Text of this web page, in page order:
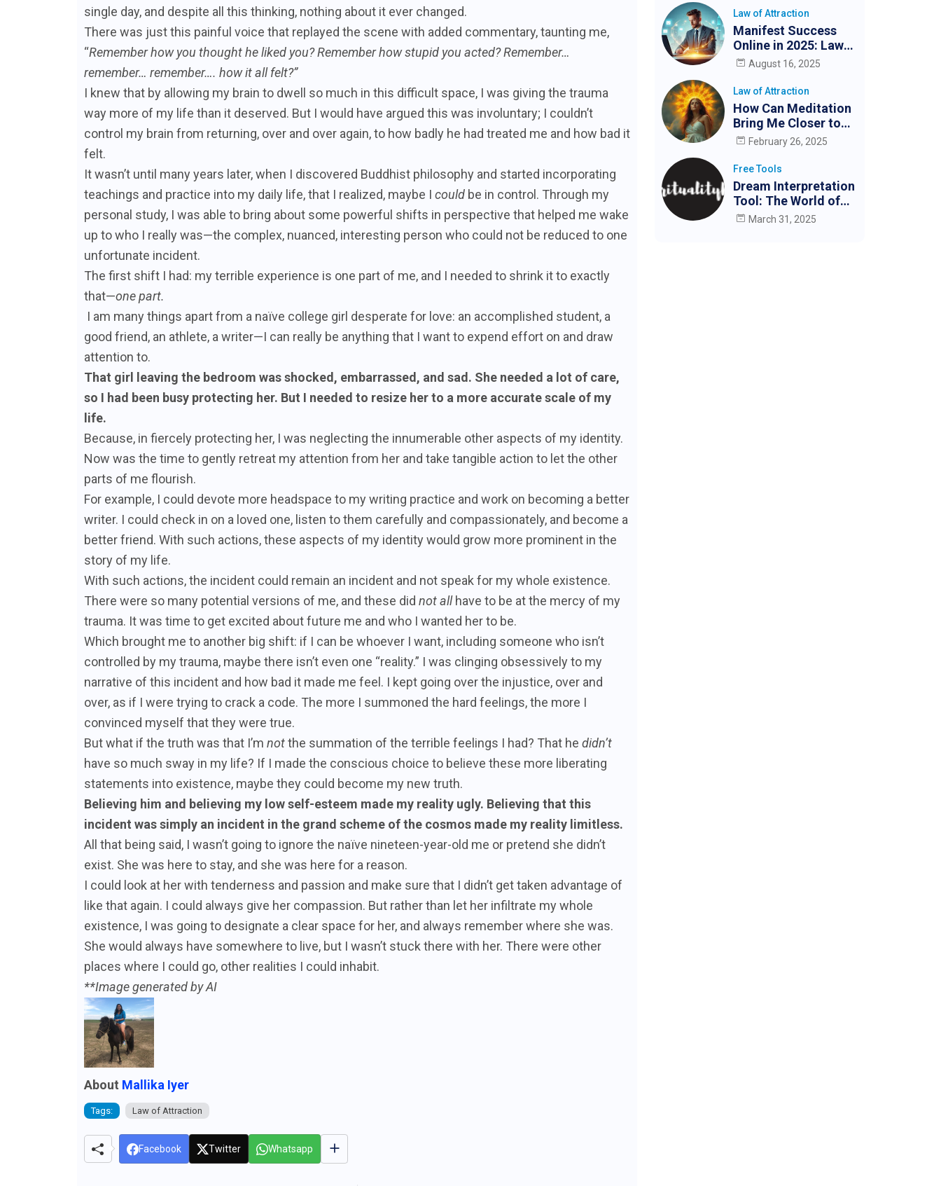
single day, and despite all this thinking, nothing about it ever changed.
There was just this painful voice that replayed the scene with added commentary, taunting me,
“Remember how you thought he liked you? Remember how stupid you acted? Remember…
remember… remember…. how it all felt?”
I knew that by allowing my brain to dwell so much in this difficult space, I was giving the trauma
way more of my life than it deserved. But I would have argued this was involuntary; I couldn’t
control my brain from returning, over and over again, to how badly he had treated me and how bad it
felt.
It wasn’t until many years later, when I discovered Buddhist philosophy and started incorporating
teachings and practice into my daily life, that I realized, maybe I couldbe in control. Through my
personal study, I was able to bring about some powerful shifts in perspective that helped me wake
up to who I really was—the complex, nuanced, interesting person who could not be reduced to one
unfortunate incident.
The first shift I had: my terrible experience is one part of me, and I needed to shrink it to exactly
that—one part.
I am many things apart from a naïve college girl desperate for love: an accomplished student, a
good friend, an athlete, a writer—I can really be anything that I want to expend effort on and draw
attention to.
That girl leaving the bedroom was shocked, embarrassed, and sad. She needed a lot of care,
so I had been busy protecting her. But I needed to resize her to a more accurate scale of my
life.
Because, in fiercely protecting her, I was neglecting the innumerable other aspects of my identity.
Now was the time to gently retreat my attention from her and take tangible action to let the other
parts of me flourish.
For example, I could devote more headspace to my writing practice and work on becoming a better
writer. I could check in on a loved one, listen to them carefully and compassionately, and become a
better friend. With such actions, these aspects of my identity would grow more prominent in the
story of my life.
With such actions, the incident could remain an incident and not speak for my whole existence.
There were so many potential versions of me, and these did not allhave to be at the mercy of my
trauma. It was time to get excited about future me and who I wanted her to be.
Which brought me to another big shift: if I can be whoever I want, including someone who isn’t
controlled by my trauma, maybe there isn’t even one “reality.” I was clinging obsessively to my
narrative of this incident and how bad it made me feel. I kept going over the injustice, over and
over, as if I were trying to crack a code. The more I summoned the hard feelings, the more I
convinced myself that they were true.
But what if the truth was that I’m notthe summation of the terrible feelings I had? That he didn’t
have so much sway in my life? If I made the conscious choice to believe these more liberating
statements into existence, maybe they could become my new truth.
Believing him and believing my low self-esteem made my reality ugly. Believing that this
incident was simply an incident in the grand scheme of the cosmos made my reality limitless.
All that being said, I wasn’t going to ignore the naïve nineteen-year-old me or pretend she didn’t
exist. She was here to stay, and she was here for a reason.
I could look at her with tenderness and passion and make sure that I didn’t get taken advantage of
like that again. I could always give her compassion. But rather than let her infiltrate my whole
existence, I was going to designate a clear space for her, and always remember where she was.
She would always have somewhere to live, but I wasn’t stuck there with her. There were other
places where I could go, other realities I could inhabit.
**Image generated by AI
About Mallika Iyer
Tags: Law of Attraction
Facebook Twitter Whatsapp
Law of Attraction
Manifest Success
Online in 2025: Law
of Attraction for
Entrepreneurs
August 16, 2025
Law of Attraction
How Can Meditation
Bring Me Closer to
My Partner?
February 26, 2025
Free Tools
Dream Interpretation
Tool: The World of
Dreams
March 31, 2025